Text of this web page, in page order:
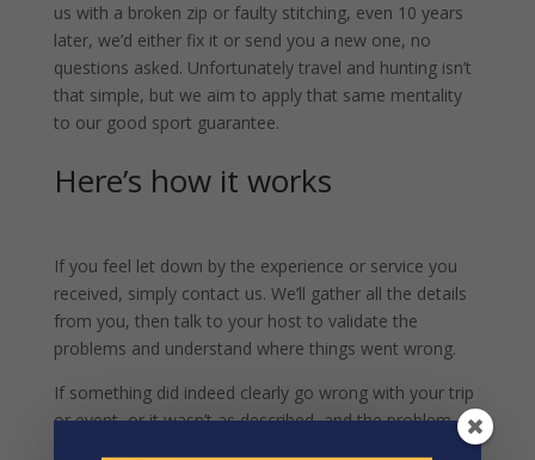
us with a broken zip or faulty stitching, even 10 years
later, we’d either fix it or send you a new one, no
questions asked. Unfortunately travel and hunting isn’t
that simple, but we aim to apply that same mentality
to our good sport guarantee.
Here’s how it works
If you feel let down by the experience or service you
received, simply contact us. We’ll gather all the details
from you, then talk to your host to validate the
problems and understand where things went wrong.
If something did indeed clearly go wrong with your trip
or event, or it wasn’t as described, and the problem
was within the control of either ourselves or the host,